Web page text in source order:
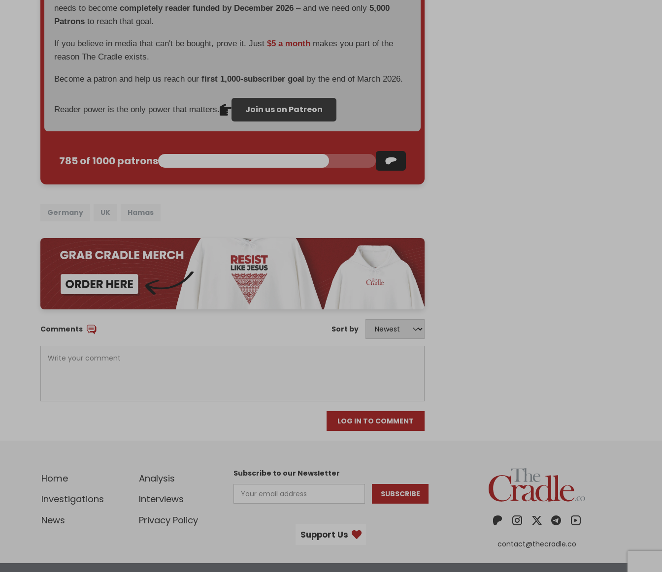
needs to becomecompletely reader funded by December 2026 – and we need only5,000
Patrons to reach that goal.
If you believe in media that can't be bought, prove it. Just$5 a month makes you part of the
reason The Cradle exists.
Become a patron and help us reach ourfirst 1,000-subscriber goal by the end of March 2026.
Reader power is the only power that matters. Join us on Patreon
785 of 1000 patrons
Germany UK Hamas
Comments Sort by
LOG IN TO COMMENT
Home
Analysis
Investigations
Interviews
News
Privacy Policy
Subscribe to our Newsletter
SUBSCRIBE
Support Us
contact@thecradle.co